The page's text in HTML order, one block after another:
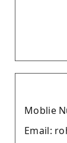
Moblie
Email: